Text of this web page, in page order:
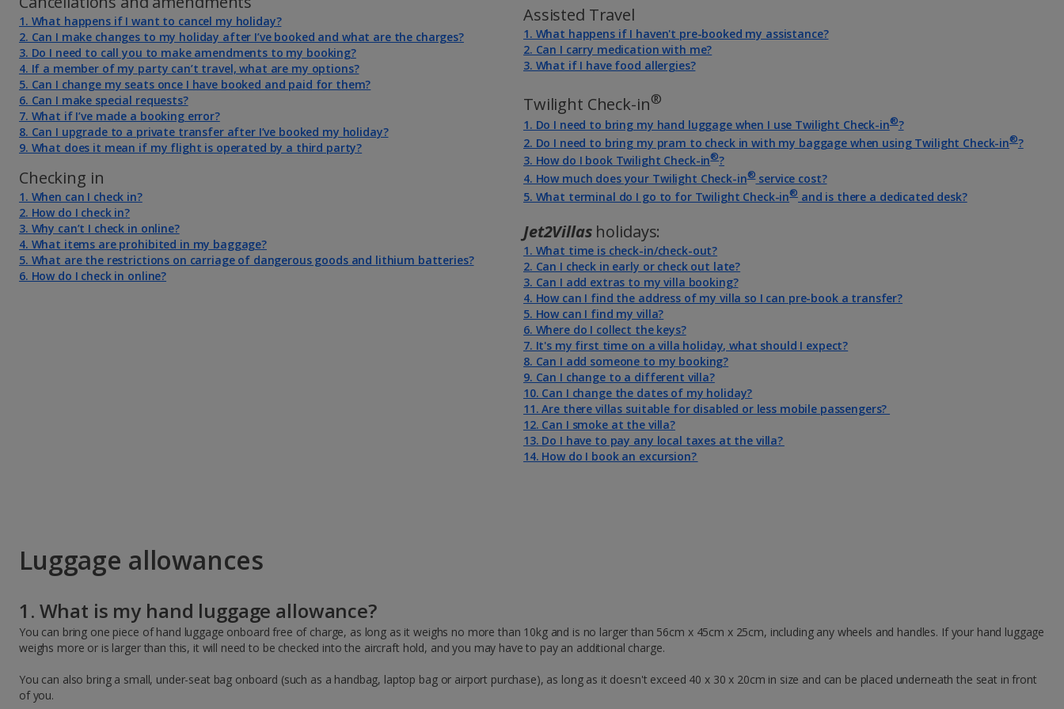
1. What happens if I want to cancel my holiday?
2. Can I make changes to my holiday after I’ve booked and what are the charges?
3. Do I need to call you to make amendments to my booking?
4. If a member of my party can’t travel, what are my options?
5. Can I change my seats once I have booked and paid for them?
6. Can I make special requests?
7. What if I’ve made a booking error?
8. Can I upgrade to a private transfer after I’ve booked my holiday?
9. What does it mean if my flight is operated by a third party?
Checking in
1. When can I check in?
2. How do I check in?
3. Why can’t I check in online?
4. What items are prohibited in my baggage?
5. What are the restrictions on carriage of dangerous goods and lithium batteries?
6. How do I check in online?
Assisted Travel
1. What happens if I haven't pre-booked my assistance?
2. Can I carry medication with me?
3. What if I have food allergies?
Twilight Check-in®
1. Do I need to bring my hand luggage when I use Twilight Check-in®?
2. Do I need to bring my pram to check in with my baggage when using Twilight Check-in®?
3. How do I book Twilight Check-in®?
4. How much does your Twilight Check-in®service cost?
5. What terminal do I go to for Twilight Check-in® and is there a dedicated desk?
Jet2Villasholidays:
1. What time is check-in/check-out?
2. Can I check in early or check out late?
3. Can I add extras to my villa booking?
4. How can I find the address of my villa so I can pre-book a transfer?
5. How can I find my villa?
6. Where do I collect the keys?
7. It's my first time on a villa holiday, what should I expect?
8. Can I add someone to my booking?
9. Can I change to a different villa?
10. Can I change the dates of my holiday?
11. Are there villas suitable for disabled or less mobile passengers?
12. Can I smoke at the villa?
13. Do I have to pay any local taxes at the villa?
14. How do I book an excursion?
Luggage allowances
1. What is my hand luggage allowance?
You can bring one piece of hand luggage onboard free of charge, as long as it weighs no more than 10kg and is no larger than 56cm x 45cm x 25cm, including any wheels and handles. If your hand luggage
weighs more or is larger than this, it will need to be checked into the aircraft hold, and you may have to pay an additional charge.
You can also bring a small, under-seat bag onboard (such as a handbag, laptop bag or airport purchase), as long as it doesn't exceed 40 x 30 x 20cm in size and can be placed underneath the seat in front
of you.